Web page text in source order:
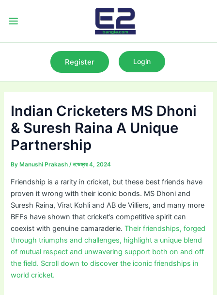
Register Login
Indian Cricketers MS Dhoni
& Suresh Raina A Unique
Partnership
By Manushi Prakash/নভেম্বর 4, 2024
Friendship is a rarity in cricket, but these best friends have
proven it wrong with their iconic bonds. MS Dhoni and
Suresh Raina, Virat Kohli and AB de Villiers, and many more
BFFs have shown that cricket’s competitive spirit can
coexist with genuine camaraderie.Their friendships, forged
through triumphs and challenges, highlight a unique blend
of mutual respect and unwavering support both on and off
the field. Scroll down to discover the iconic friendships in
world cricket.